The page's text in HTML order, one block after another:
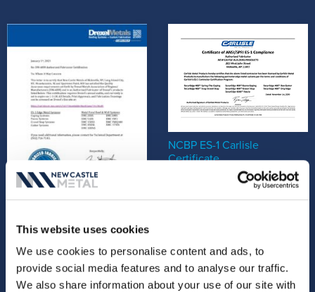
This website uses cookies
We use cookies to personalise content and ads, to
provide social media features and to analyse our traffic.
We also share information about your use of our site with
Certification Letter
NCBP ES-1 Carlisle
Certificate